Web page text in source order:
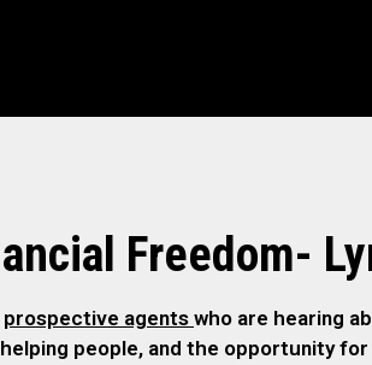
Freedom-
prospective agents who are hearing
helping people, and the opportunity